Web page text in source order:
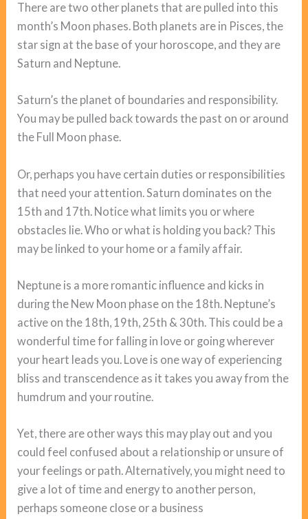
There are two other planets that are pulled into this
month’s Moon phases. Both planets are in Pisces, the
star sign at the base of your horoscope, and they are
Saturn and Neptune.
Saturn’s the planet of boundaries and responsibility.
You may be pulled back towards the past on or around
the Full Moon phase.
Or, perhaps you have certain duties or responsibilities
that need your attention. Saturn dominates on the
15th and 17th. Notice what limits you or where
obstacles lie. Who or what is holding you back? This
may be linked to your home or a family affair.
Neptune is a more romantic influence and kicks in
during the New Moon phase on the 18th. Neptune’s
active on the 18th, 19th, 25th & 30th. This could be a
wonderful time for falling in love or going wherever
your heart leads you. Love is one way of experiencing
bliss and transcendence as it takes you away from the
humdrum and your routine.
Yet, there are other ways this may play out and you
could feel confused about a relationship or unsure of
your feelings or path. Alternatively, you might need to
give a lot of time and energy to another person,
perhaps someone close or a business